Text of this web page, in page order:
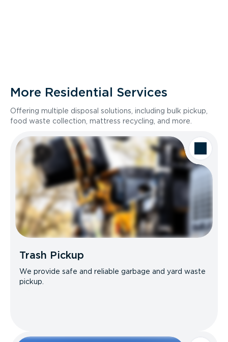
More Residential Services
Offering multiple disposal solutions, including bulk pickup,
food waste collection, mattress recycling, and more.
Trash Pickup
We provide safe and reliable garbage and yard waste
pickup.